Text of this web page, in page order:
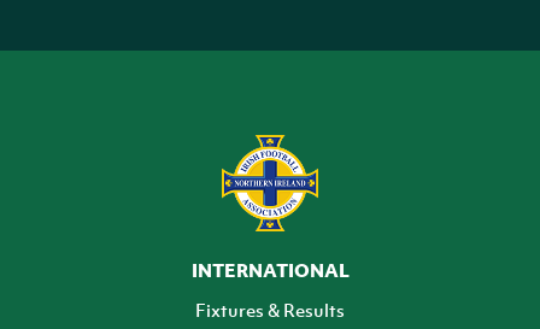
INTERNATIONAL
Fixtures & Results